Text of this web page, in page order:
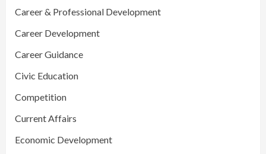
Career & Professional Development
Career Development
Career Guidance
Civic Education
Competition
Current Affairs
Economic Development